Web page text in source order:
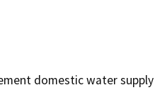
domestic water